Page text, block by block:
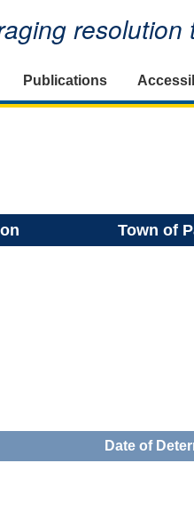
Publications
Town of
Date of